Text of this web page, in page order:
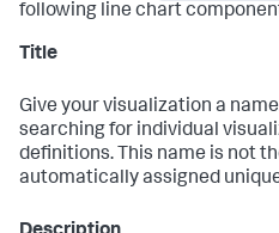
following line chart
Title
Give your visualization a
searching for individual
definitions. This name is not
automatically assigned